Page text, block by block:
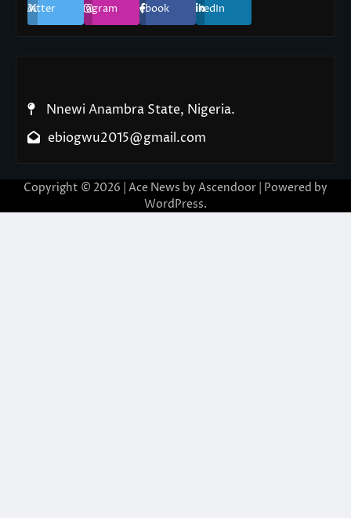
Twitter Instagram Facebook LinkedIn
Nnewi Anambra State, Nigeria.
ebiogwu2015@gmail.com
Copyright © 2026 | Ace News by Ascendoor | Powered by
WordPress.